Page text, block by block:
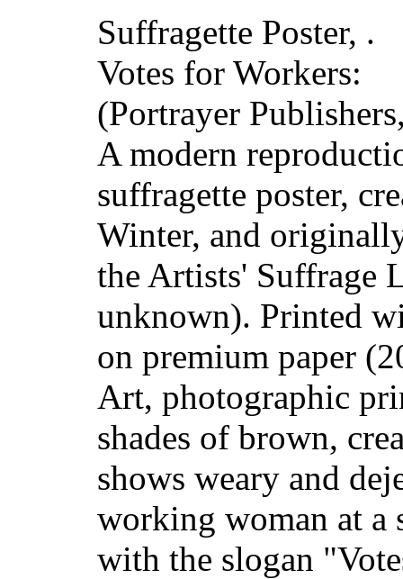
Suffragette Poster, .
Votes for Workers:
(Portrayer
A modern
suffragette poster,
Winter, and
the Artists' Suffrage
unknown). Printed
on premium paper
Art, photographic
shades of brown,
shows weary and
working woman at a
with the slogan